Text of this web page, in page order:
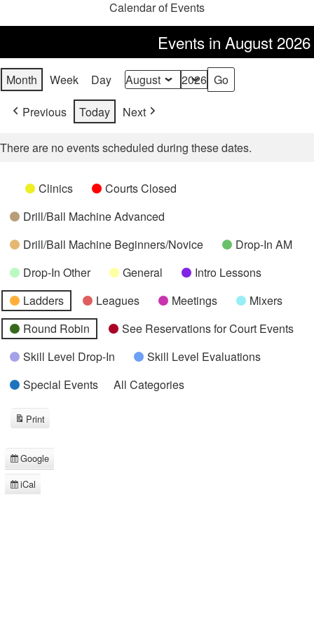
Calendar of Events
Events in August 2026
Month Week Day Month
Year
Previous
Today Next
There are no events scheduled during these dates.
Categories
UntitledClinics
Courts Closed
Drill/Ball Machine Advanced
Drill/Ball Machine Beginners/Novice
Drop-In AM
Drop-In Other
General
Intro Lessons
Ladders
Leagues Meetings
Mixers
Round Robin
See Reservations for Court Events
Skill Level Drop-In
Skill Level Evaluations
Special Events
All Categories
Subscribe
in
Google
Subscribe
iCal
Print
View